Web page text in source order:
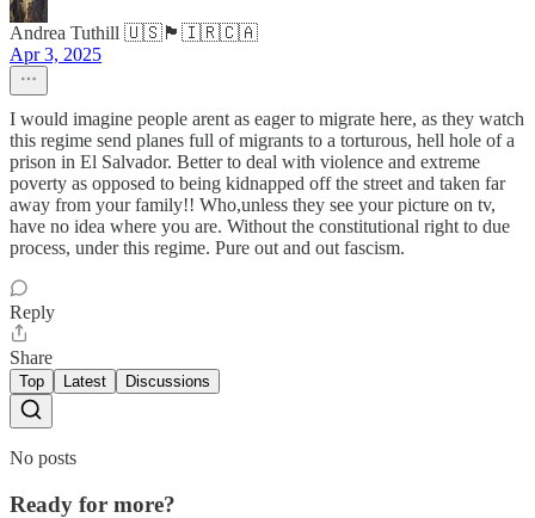
Andrea Tuthill 🇺🇸🏴🇮🇷🇨🇦
Apr 3, 2025
I would imagine people arent as eager to migrate here, as they watch
this regime send planes full of migrants to a torturous, hell hole of a
prison in El Salvador. Better to deal with violence and extreme
poverty as opposed to being kidnapped off the street and taken far
away from your family!! Who,unless they see your picture on tv,
have no idea where you are. Without the constitutional right to due
process, under this regime. Pure out and out fascism.
Reply
Share
Top Latest Discussions
No posts
Ready for more?